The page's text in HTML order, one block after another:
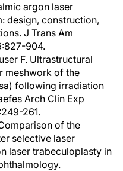
argon laser
design, construction,
J Trans Am
904.
F. Ultrastructural
meshwork of the
following irradiation
Arch Clin Exp
261.
of the
selective laser
laser trabeculoplasty in